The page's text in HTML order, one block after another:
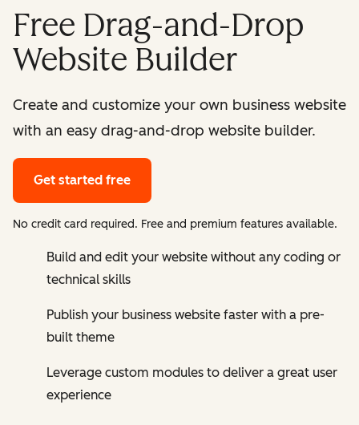
Free Drag-and-Drop
Website Builder
Create and customize your own business website
with an easy drag-and-drop website builder.
Get started free
No credit card required. Free and premium features available.
Build and edit your website without any coding or
technical skills
Publish your business website faster with a pre-
built theme
Leverage custom modules to deliver a great user
experience